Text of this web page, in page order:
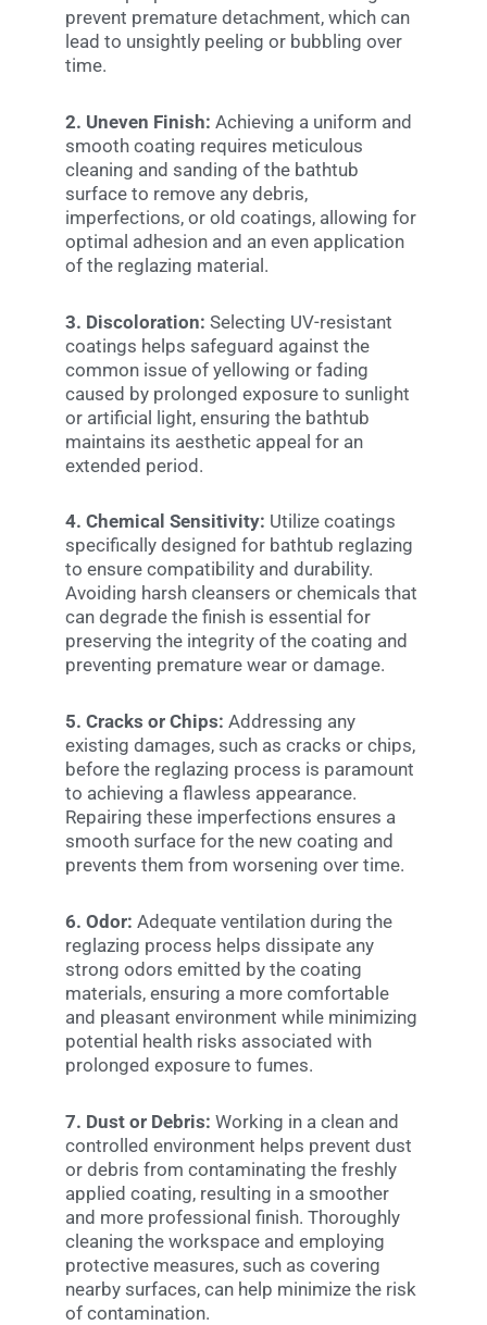
prevent premature detachment, which can
lead to unsightly peeling or bubbling over
time.
2. Uneven Finish: Achieving a uniform and
smooth coating requires meticulous
cleaning and sanding of the bathtub
surface to remove any debris,
imperfections, or old coatings, allowing for
optimal adhesion and an even application
of the reglazing material.
3. Discoloration: Selecting UV-resistant
coatings helps safeguard against the
common issue of yellowing or fading
caused by prolonged exposure to sunlight
or artificial light, ensuring the bathtub
maintains its aesthetic appeal for an
extended period.
4. Chemical Sensitivity: Utilize coatings
specifically designed for bathtub reglazing
to ensure compatibility and durability.
Avoiding harsh cleansers or chemicals that
can degrade the finish is essential for
preserving the integrity of the coating and
preventing premature wear or damage.
5. Cracks or Chips: Addressing any
existing damages, such as cracks or chips,
before the reglazing process is paramount
to achieving a flawless appearance.
Repairing these imperfections ensures a
smooth surface for the new coating and
prevents them from worsening over time.
6. Odor: Adequate ventilation during the
reglazing process helps dissipate any
strong odors emitted by the coating
materials, ensuring a more comfortable
and pleasant environment while minimizing
potential health risks associated with
prolonged exposure to fumes.
7. Dust or Debris: Working in a clean and
controlled environment helps prevent dust
or debris from contaminating the freshly
applied coating, resulting in a smoother
and more professional finish. Thoroughly
cleaning the workspace and employing
protective measures, such as covering
nearby surfaces, can help minimize the risk
of contamination.